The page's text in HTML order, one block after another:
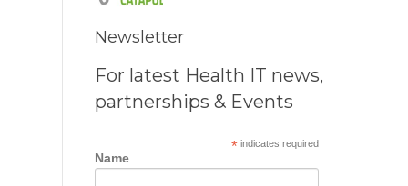
Newsletter
For latest Health IT news,
partnerships & Events
*indicates required
Name